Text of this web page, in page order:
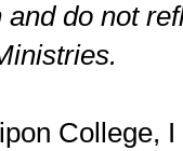
do not
College,